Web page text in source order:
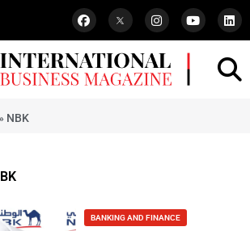
» NBK
BANKING AND FINANCE